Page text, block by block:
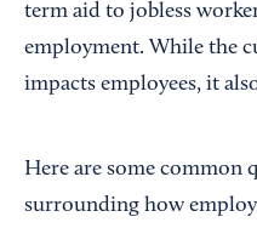
term aid to jobless
employment. While the
impacts employees, it
Here are some common
surrounding how